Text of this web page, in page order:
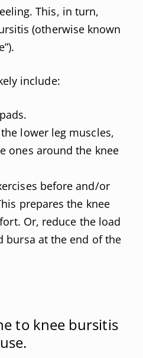
This, in turn,
(otherwise known
include:
lower leg muscles,
ones around the knee
before and/or
prepares the knee
Or, reduce the load
bursa at the end of the
to knee bursitis